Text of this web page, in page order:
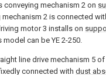
conveying mechanism 2 on
mechanism 2 is connected
motor 3 installs on
can be YE 2-250.
line drive mechanism 5
connected with dust